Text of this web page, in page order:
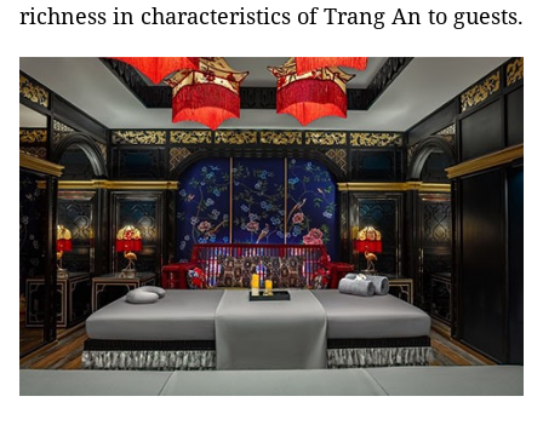
richness in characteristics of Trang An to guests.